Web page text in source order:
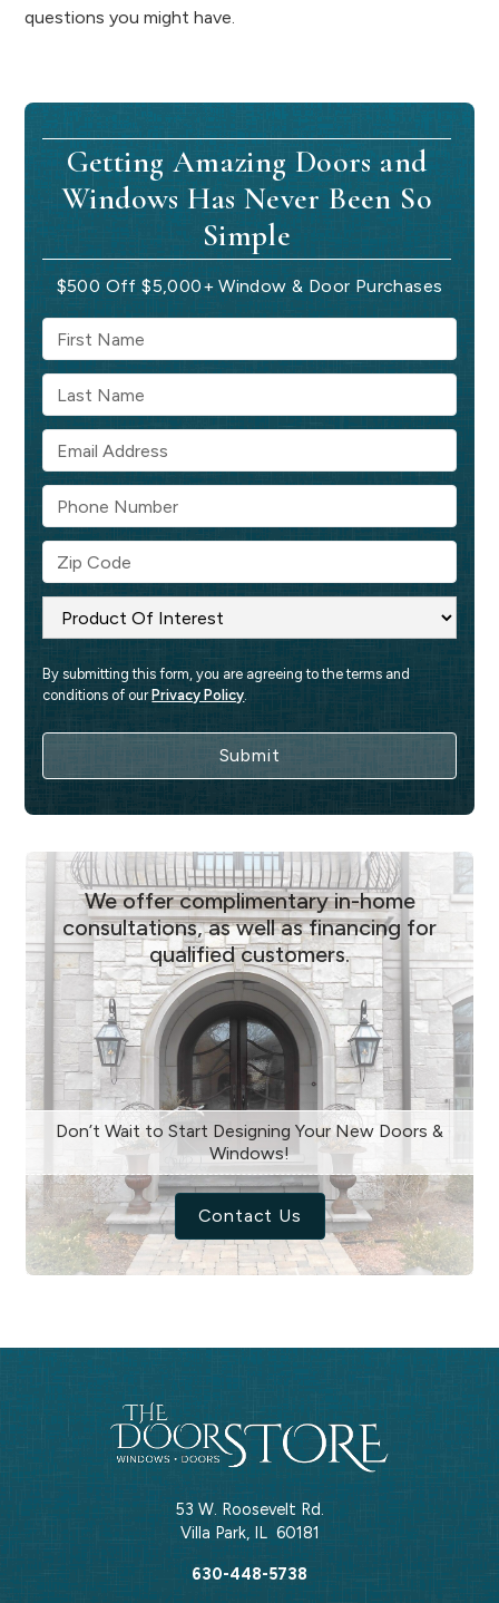
questions you might have.
Getting Amazing Doors and
Windows Has Never Been So
Simple
$500 Off $5,000+ Window & Door Purchases
By submitting this form, you are agreeing to the terms and
conditions of our Privacy Policy.
We offer complimentary in-home
consultations, as well as financing for
qualified customers.
Don’t Wait to Start Designing Your New Doors &
Windows!
Contact Us
53 W. Roosevelt Rd.
Villa Park, IL 60181
630-448-5738